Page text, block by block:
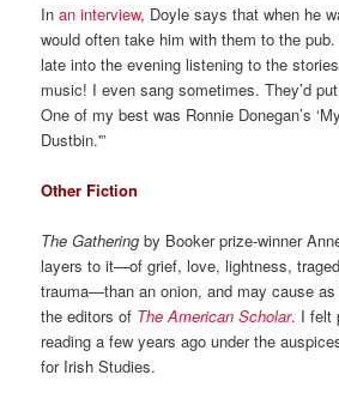
Inan interview, Doyle says that when he
would often take him with them to the pub.
late into the evening listening to the
music! I even sang sometimes. They’d
One of my best was Ronnie Donegan’s
Dustbin.'”
Other Fiction
The Gathering by Booker prize-winner
layers to it—of grief, love, lightness,
trauma—than an onion, and may cause as
the editors of The American Scholar. I felt
reading a few years ago under the
for Irish Studies.